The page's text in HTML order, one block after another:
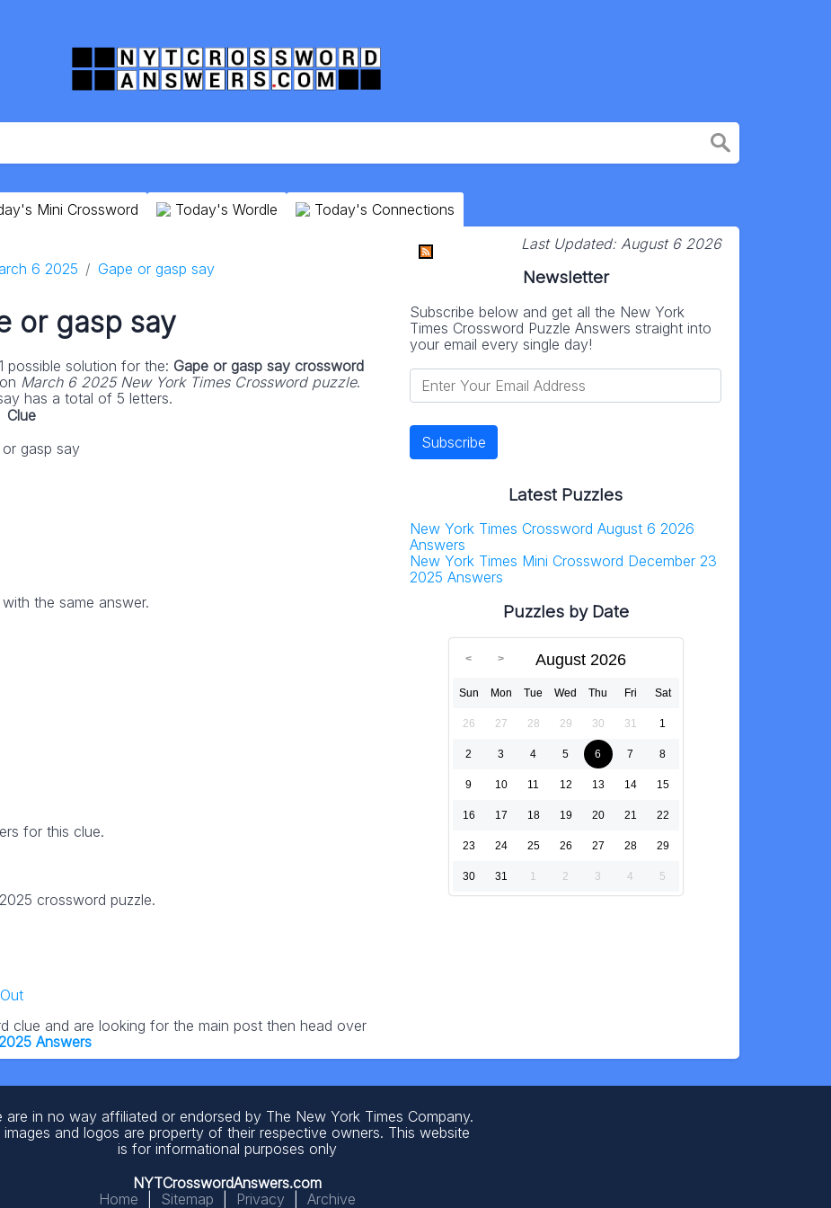
Mini Crossword Today's Wordle Today's Connections
6 2025 Gape or gasp say
or gasp say
possible solution for the: Gape or gasp say crossword
March 6 2025 New York Times Crossword puzzle.
has a total of 5 letters.
Clue
or gasp say
the same answer.
for this clue.
crossword puzzle.
clue and are looking for the main post then head over
Answers
Last Updated: August 6 2026
Newsletter
Subscribe below and get all the New York
Times Crossword Puzzle Answers straight into
your email every single day!
Latest Puzzles
New York Times Crossword August 6 2026
Answers
New York Times Mini Crossword December 23
2025 Answers
Puzzles by Date
August 2026
Sun Mon Tue Wed Thu Fri Sat
26 27 28 29 30 31 1
2 3 4 5 6 7 8
9 10 11 12 13 14 15
16 17 18 19 20 21 22
23 24 25 26 27 28 29
30 31 1 2 3 4 5
are in no way affiliated or endorsed by The New York Times Company.
images and logos are property of their respective owners. This website
is for informational purposes only
NYTCrosswordAnswers.com
Home
Sitemap Privacy Archive